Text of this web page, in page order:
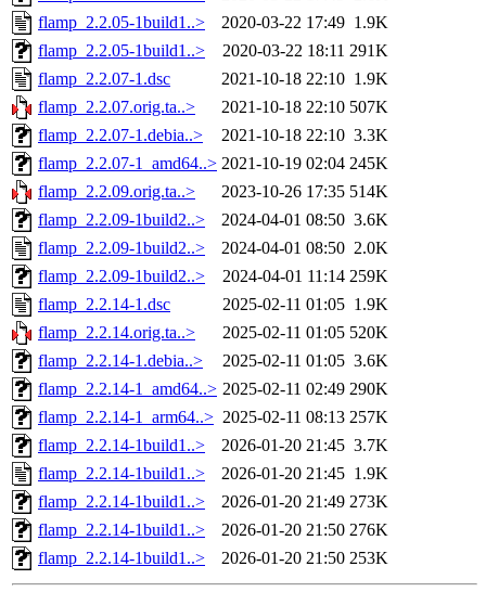
flamp_2.2.05-1build1..>
2020-03-22 17:49 1.9K
flamp_2.2.05-1build1..>
2020-03-22 18:11 291K
flamp_2.2.07-1.dsc
2021-10-18 22:10 1.9K
flamp_2.2.07.orig.ta..>
2021-10-18 22:10 507K
flamp_2.2.07-1.debia..>
2021-10-18 22:10 3.3K
flamp_2.2.07-1_amd64..> 2021-10-19 02:04 245K
flamp_2.2.09.orig.ta..>
2023-10-26 17:35 514K
flamp_2.2.09-1build2..>
2024-04-01 08:50 3.6K
flamp_2.2.09-1build2..>
2024-04-01 08:50 2.0K
flamp_2.2.09-1build2..>
2024-04-01 11:14 259K
flamp_2.2.14-1.dsc
2025-02-11 01:05 1.9K
flamp_2.2.14.orig.ta..>
2025-02-11 01:05 520K
flamp_2.2.14-1.debia..>
2025-02-11 01:05 3.6K
flamp_2.2.14-1_amd64..> 2025-02-11 02:49 290K
flamp_2.2.14-1_arm64..> 2025-02-11 08:13 257K
flamp_2.2.14-1build1..>
2026-01-20 21:45 3.7K
flamp_2.2.14-1build1..>
2026-01-20 21:45 1.9K
flamp_2.2.14-1build1..>
2026-01-20 21:49 273K
flamp_2.2.14-1build1..>
2026-01-20 21:50 276K
flamp_2.2.14-1build1..>
2026-01-20 21:50 253K